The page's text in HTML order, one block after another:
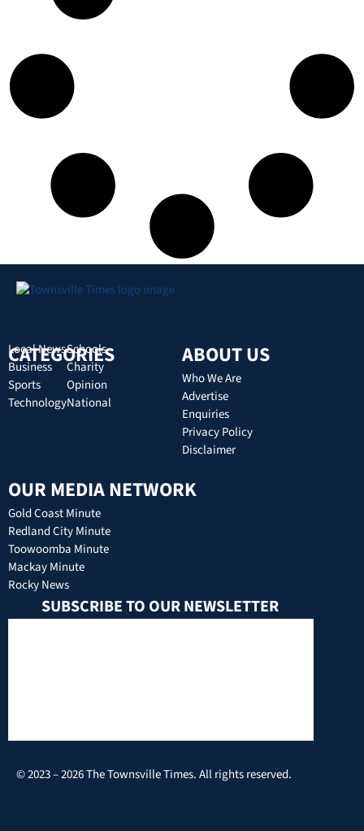
CATEGORIES
Local News
Business
Sports
Technology
Schools
Charity
Opinion
National
ABOUT US
Who We Are
Advertise
Enquiries
Privacy Policy
Disclaimer
OUR MEDIA NETWORK
Gold Coast Minute
Redland City Minute
Toowoomba Minute
Mackay Minute
Rocky News
SUBSCRIBE TO OUR NEWSLETTER
© 2023 – 2026 The Townsville Times. All rights reserved.